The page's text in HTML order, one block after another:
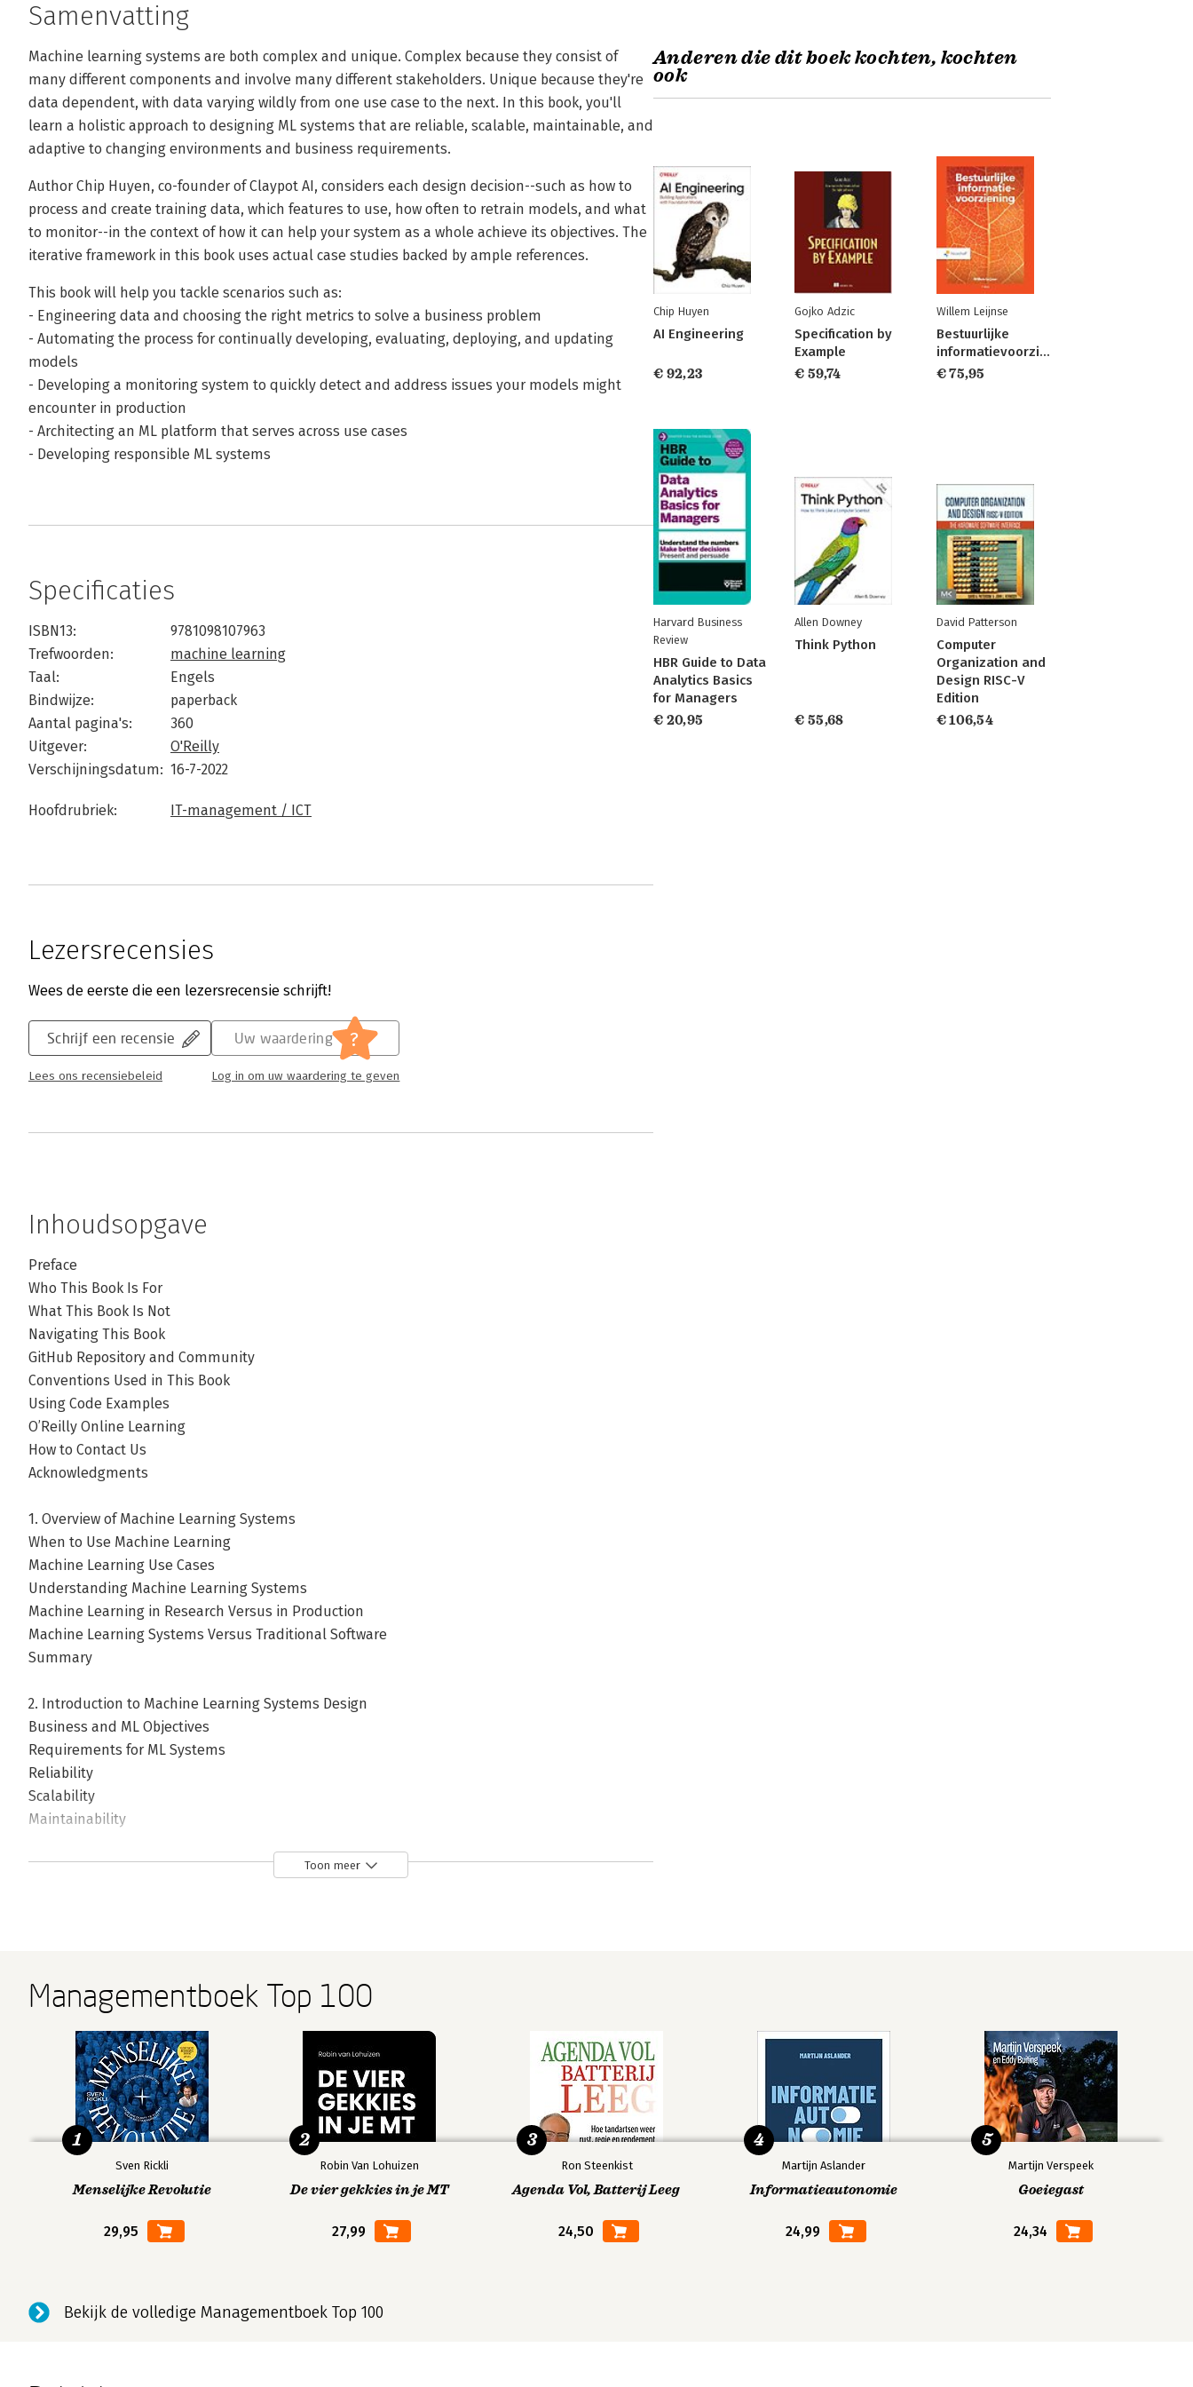
Samenvatting
Machine learning systems are both complex and unique. Complex because they consist of
many different components and involve many different stakeholders. Unique because they're
data dependent, with data varying wildly from one use case to the next. In this book, you'll
learn a holistic approach to designing ML systems that are reliable, scalable, maintainable, and
adaptive to changing environments and business requirements.
Author Chip Huyen, co-founder of Claypot AI, considers each design decision--such as how to
process and create training data, which features to use, how often to retrain models, and what
to monitor--in the context of how it can help your system as a whole achieve its objectives. The
iterative framework in this book uses actual case studies backed by ample references.
This book will help you tackle scenarios such as:
- Engineering data and choosing the right metrics to solve a business problem
- Automating the process for continually developing, evaluating, deploying, and updating
models
- Developing a monitoring system to quickly detect and address issues your models might
encounter in production
- Architecting an ML platform that serves across use cases
- Developing responsible ML systems
Specificaties
ISBN13:
9781098107963
Trefwoorden:
machine learning
Taal:
Engels
Bindwijze:
paperback
Aantal pagina's:
360
Uitgever:
O'Reilly
Verschijningsdatum: 16-7-2022
Hoofdrubriek: IT-management / ICT
Lezersrecensies
Wees de eerste die een lezersrecensie schrijft!
Schrijf een recensie
Lees ons recensiebeleid
Uw waardering ?
Log in om uw waardering te geven
Inhoudsopgave
Preface
Who This Book Is For
What This Book Is Not
Navigating This Book
GitHub Repository and Community
Conventions Used in This Book
Using Code Examples
O’Reilly Online Learning
How to Contact Us
Acknowledgments
1. Overview of Machine Learning Systems
When to Use Machine Learning
Machine Learning Use Cases
Understanding Machine Learning Systems
Machine Learning in Research Versus in Production
Machine Learning Systems Versus Traditional Software
Summary
2. Introduction to Machine Learning Systems Design
Business and ML Objectives
Requirements for ML Systems
Reliability
Scalability
Maintainability
Iterative Process
Summary
3. Data Engineering Fundamentals
Data Sources
Data Formats
Row-Major Versus Column-Major Format
Text Versus Binary Format
Relational Model
Structured Versus Unstructured Data
ETL: Extract, Transform, and Load
Modes of Dataflow
Toon meer
Anderen die dit boek kochten, kochten
ook
Chip Huyen
AI Engineering
€ 92,23
Gojko Adzic
Specification by
Example
€ 59,74
Willem Leijnse
Bestuurlijke
informatievoorziening
€ 75,95
Harvard Business
Review
HBR Guide to Data
Analytics Basics
for Managers
€ 20,95
Allen Downey
Think Python
€ 55,68
David Patterson
Computer
Organization and
Design RISC-V
Edition
€ 106,54
Managementboek Top 100
Sven Rickli
Menselijke Revolutie
29,95
1
Robin Van Lohuizen
De vier gekkies in je MT
27,99
2
Ron Steenkist
Agenda Vol, Batterij Leeg
24,50
3
Martijn Aslander
Informatieautonomie
24,99
4
Martijn Verspeek
Goeiegast
24,34
5
Bekijk de volledige Managementboek Top 100